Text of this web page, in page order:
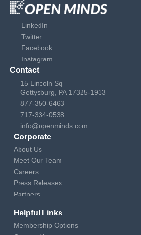
LinkedIn
Twitter
Facebook
Instagram
Contact
15 Lincoln Sq
Gettysburg, PA 17325-1933
877-350-6463
717-334-0538
info@openminds.com
Corporate
About Us
Meet Our Team
Careers
Press Releases
Partners
Helpful Links
Membership Options